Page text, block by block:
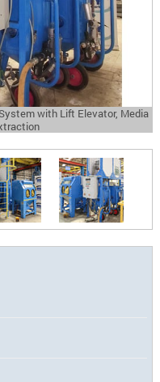
with Lift Elevator, Media